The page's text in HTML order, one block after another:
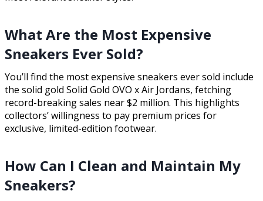
What Are the Most Expensive
Sneakers Ever Sold?
You’ll find the most expensive sneakers ever sold include
the solid gold Solid Gold OVO x Air Jordans, fetching
record-breaking sales near $2 million. This highlights
collectors’ willingness to pay premium prices for
exclusive, limited-edition footwear.
How Can I Clean and Maintain My
Sneakers?